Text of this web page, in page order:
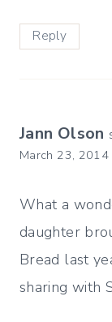
Reply
Jann Olson
March 23, 2014
What a
daughter
Bread last
sharing with